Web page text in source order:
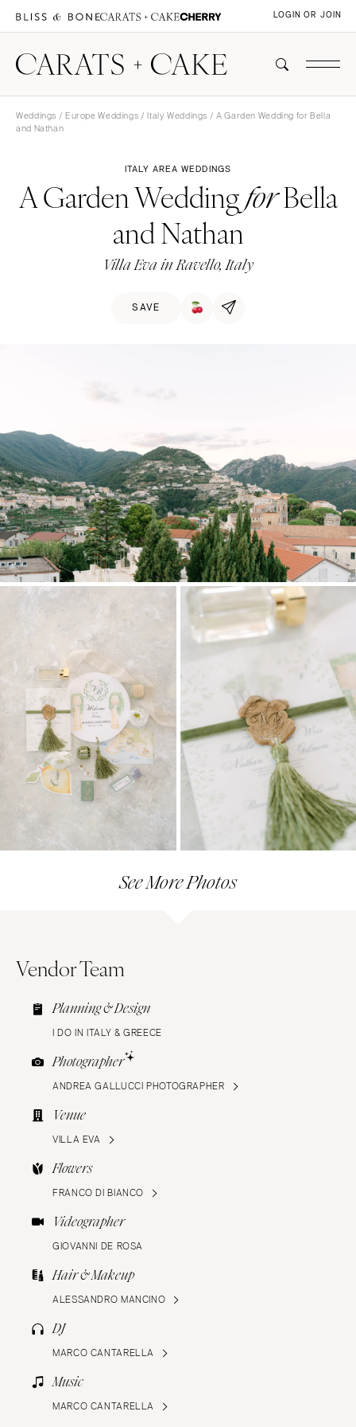
LOGIN OR JOIN
Weddings / Europe Weddings /Italy Weddings / A Garden Wedding for Bella
and Nathan
ITALY AREA WEDDINGS
A Garden WeddingforBella
and Nathan
Villa Eva in Ravello, Italy
SAVE
See More Photos
Vendor Team
Planning & Design
I DO IN ITALY & GREECE
Photographer
ANDREA GALLUCCI PHOTOGRAPHER
Venue
VILLA EVA
Flowers
FRANCO DI BIANCO
Videographer
GIOVANNI DE ROSA
Hair & Makeup
ALESSANDRO MANCINO
DJ
MARCO CANTARELLA
Music
MARCO CANTARELLA